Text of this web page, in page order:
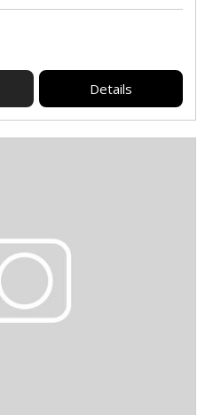
Details